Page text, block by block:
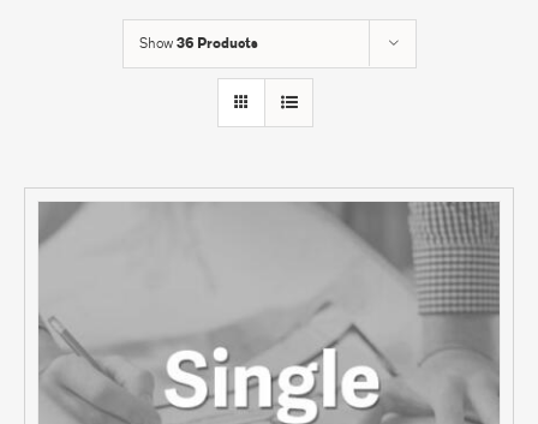
Show 36 Products